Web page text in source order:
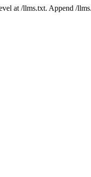
at /llms.txt. Append /